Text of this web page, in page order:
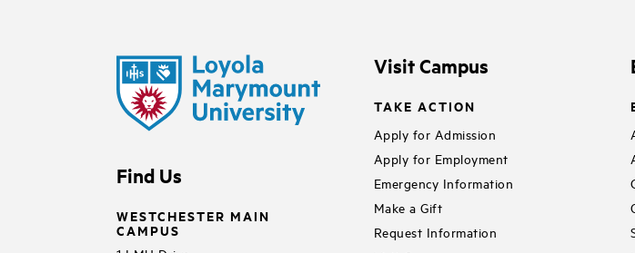
Find Us
WESTCHESTER MAIN
CAMPUS
Visit Campus
TAKE ACTION
Apply for Admission
Apply for Employment
Emergency Information
Make a Gift
Request Information